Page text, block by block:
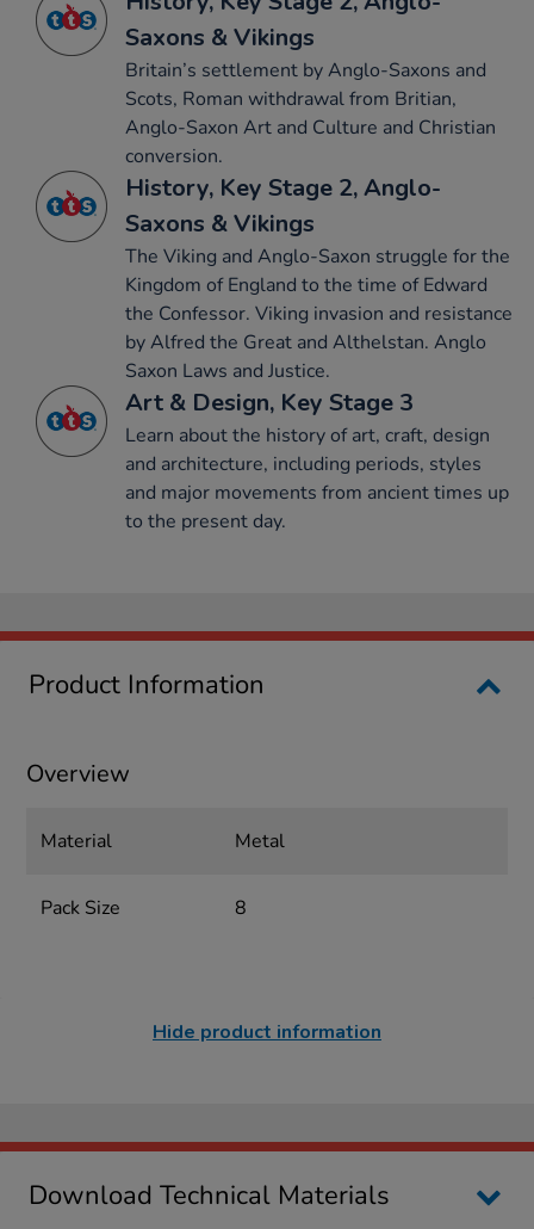
Saxons & Vikings
Britain’s settlement by Anglo-Saxons and
Scots, Roman withdrawal from Britian,
Anglo-Saxon Art and Culture and Christian
conversion.
History, Key Stage 2, Anglo-
Saxons & Vikings
The Viking and Anglo-Saxon struggle for the
Kingdom of England to the time of Edward
the Confessor. Viking invasion and resistance
by Alfred the Great and Althelstan. Anglo
Saxon Laws and Justice.
Art & Design, Key Stage 3
Learn about the history of art, craft, design
and architecture, including periods, styles
and major movements from ancient times up
to the present day.
Product Information
Overview
Material Metal
Pack Size 8
Hide product information
Download Technical Materials